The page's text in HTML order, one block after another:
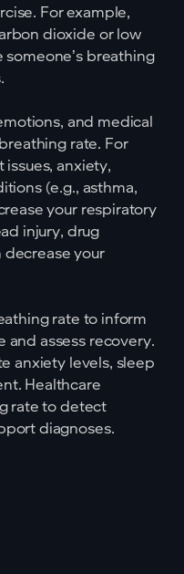
For example,
dioxide or low
breathing
and medical
rate. For
anxiety,
(e.g., asthma,
your respiratory
injury, drug
decrease your
rate to inform
and assess recovery.
anxiety levels, sleep
Healthcare
rate to detect
diagnoses.